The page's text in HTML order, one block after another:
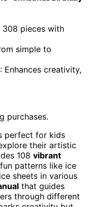
308 pieces with
simple to
: Enhances creativity,
purchases.
perfect for kids
their artistic
108 vibrant
patterns like ice
sheets in various
that guides
through different